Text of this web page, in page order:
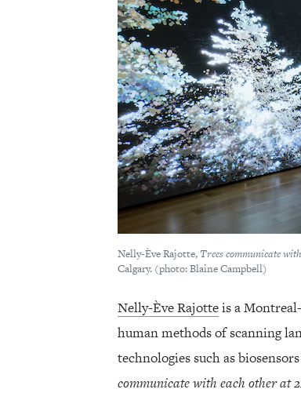
Nelly-Ève Rajotte,Trees communicate
Calgary. (photo: Blaine Campbell)
Nelly-Ève Rajotteis a
human methods of scanning
technologies such as
communicate with each other at